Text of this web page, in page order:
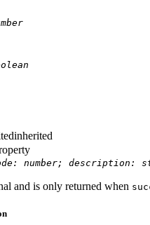
inherited
: number; description :
and is only returned when